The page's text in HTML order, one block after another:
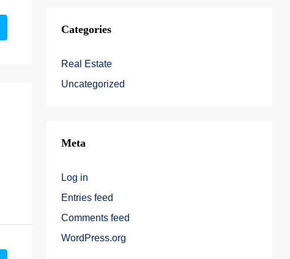
Categories
Real Estate
Uncategorized
Meta
Log in
Entries feed
Comments feed
WordPress.org